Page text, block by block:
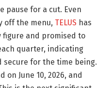
pause for a cut. Even
off the menu, TELUS has
figure and promised to
quarter, indicating
secure for the time being.
on June 10, 2026, and